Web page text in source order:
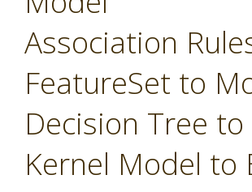
Association
FeatureSet to
Decision Tree
Kernel Model to